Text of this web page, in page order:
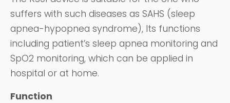
suffers with such diseases as SAHS (sleep
apnea-hypopnea syndrome), Its functions
including patient’s sleep apnea monitoring and
SpO2 monitoring, which can be applied in
hospital or at home.
Function